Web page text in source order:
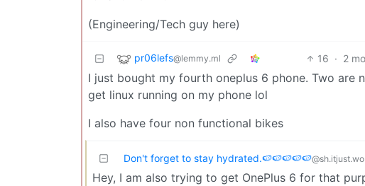
(Engineering/Tech guy here)
pr06lefs@lemmy.ml 16 · 2
I just bought my fourth oneplus 6 phone. Two are
get linux running on my phone lol
I also have four non functional bikes
Don't forget to stay hydrated.🍉🍉🍉🍉🍉
Hey, I am also trying to get OnePlus 6 for that